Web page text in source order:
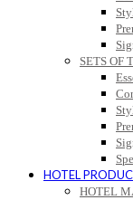
SETS OF
HOTEL
HOTEL